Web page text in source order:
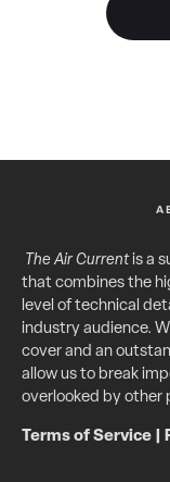
The Air Currentis a
that combines the
level of technical
industry audience.
cover and an
allow us to break
overlooked by other
Terms of Service